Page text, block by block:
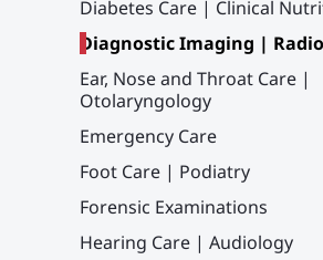
Diabetes Care | Clinical
Diagnostic Imaging |
Ear, Nose and Throat Care |
Otolaryngology
Emergency Care
Foot Care | Podiatry
Forensic Examinations
Hearing Care | Audiology